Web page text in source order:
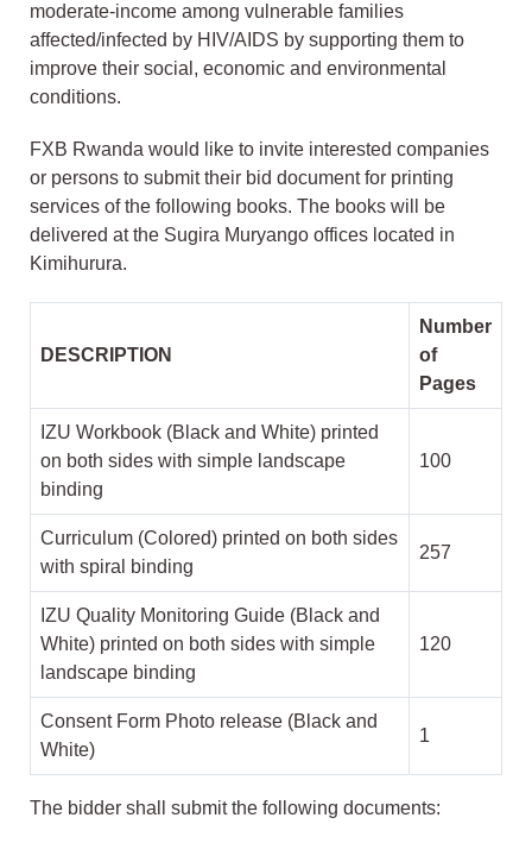
moderate-income among vulnerable families
affected/infected by HIV/AIDS by supporting them to
improve their social, economic and environmental
conditions.
FXB Rwanda would like to invite interested companies
or persons to submit their bid document for printing
services of the following books. The books will be
delivered at the Sugira Muryango offices located in
Kimihurura.
DESCRIPTION
Number
of
Pages
IZU Workbook (Black and White) printed
on both sides with simple landscape
binding
100
Curriculum (Colored) printed on both sides
with spiral binding
257
IZU Quality Monitoring Guide (Black and
White) printed on both sides with simple
landscape binding
120
Consent Form Photo release (Black and
White)
1
The bidder shall submit the following documents: